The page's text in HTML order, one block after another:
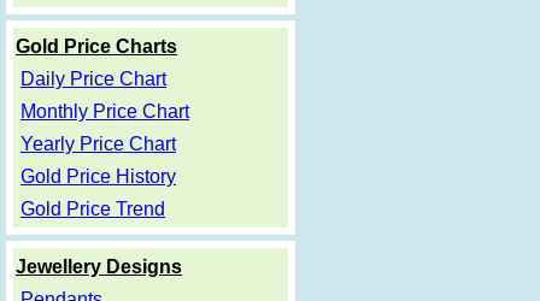
Gold Price Charts
Daily Price Chart
Monthly Price Chart
Yearly Price Chart
Gold Price History
Gold Price Trend
Jewellery Designs